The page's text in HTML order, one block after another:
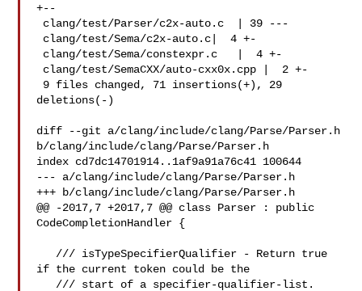
+--
deletions(-)
diff --git a/clang/include/clang/Parse/Parser.h
b/clang/include/clang/Parse/Parser.h
index cd7dc14701914..1af9a91a76c41 100644
--- a/clang/include/clang/Parse/Parser.h
+++ b/clang/include/clang/Parse/Parser.h
@@ -2017,7 +2017,7 @@ class Parser : public
CodeCompletionHandler {
if the current token could be the